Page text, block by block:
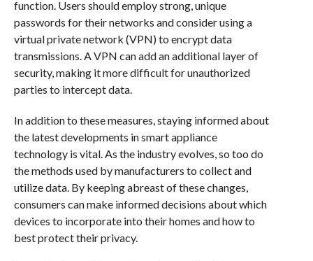
function. Users should employ strong, unique
passwords for their networks and consider using a
virtual private network (VPN) to encrypt data
transmissions. A VPN can add an additional layer of
security, making it more difficult for unauthorized
parties to intercept data.
In addition to these measures, staying informed about
the latest developments in smart appliance
technology is vital. As the industry evolves, so too do
the methods used by manufacturers to collect and
utilize data. By keeping abreast of these changes,
consumers can make informed decisions about which
devices to incorporate into their homes and how to
best protect their privacy.